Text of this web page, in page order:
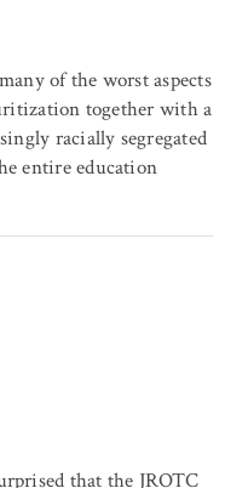
of the worst aspects
together with a
racially segregated
entire education
that the JROTC